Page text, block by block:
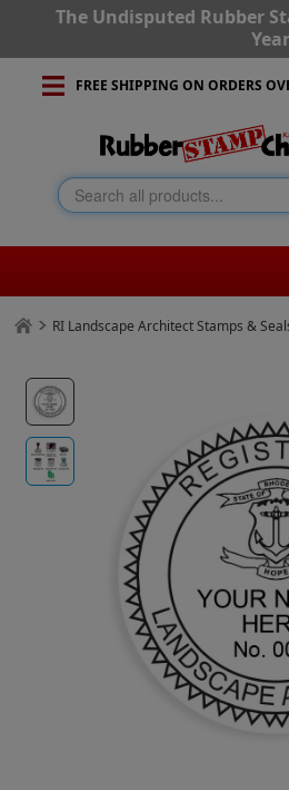
The Undisputed Rubber
FREE SHIPPING ON ORDERS
RI Landscape Architect Stamps &